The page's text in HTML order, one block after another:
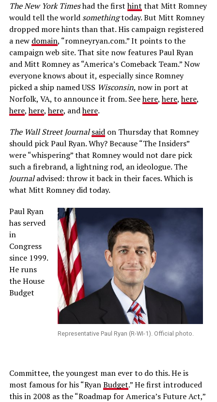
The New York Timeshad the firsthint that Mitt Romney
would tell the world somethingtoday. But Mitt Romney
dropped more hints than that. His campaign registered
a new domain, “romneyryan.com.” It points to the
campaign web site. That site now features Paul Ryan
and Mitt Romney as “America’s Comeback Team.” Now
everyone knows about it, especially since Romney
picked a ship named USS Wisconsin, now in port at
Norfolk, VA, to announce it from. Seehere,here,here,
here,here,here, andhere.
The Wall Street Journal saidon Thursday that Romney
should pick Paul Ryan. Why? Because “The Insiders”
were “whispering” that Romney would not dare pick
such a firebrand, a lightning rod, an ideologue. The
Journaladvised: throw it back in their faces. Which is
what Mitt Romney did today.
Representative Paul Ryan (R-WI-1). Official photo.
Paul Ryan
has served
in
Congress
since 1999.
He runs
the House
Budget
Committee, the youngest man ever to do this. He is
most famous for his “RyanBudget.” He first introduced
this in 2008 as the “Roadmap for America’s Future Act,”